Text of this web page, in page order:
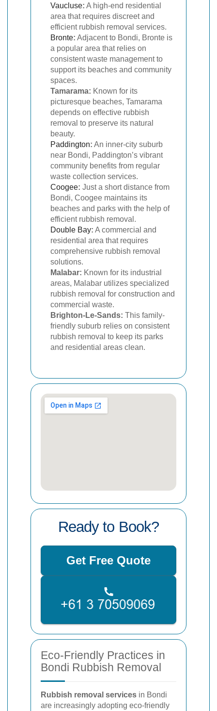
Vaucluse: A high-end residential
area that requires discreet and
efficient rubbish removal services.
Bronte: Adjacent to Bondi, Bronte is
a popular area that relies on
consistent waste management to
support its beaches and community
spaces.
Tamarama: Known for its
picturesque beaches, Tamarama
depends on effective rubbish
removal to preserve its natural
beauty.
Paddington: An inner-city suburb
near Bondi, Paddington’s vibrant
community benefits from regular
waste collection services.
Coogee: Just a short distance from
Bondi, Coogee maintains its
beaches and parks with the help of
efficient rubbish removal.
Double Bay: A commercial and
residential area that requires
comprehensive rubbish removal
solutions.
Malabar: Known for its industrial
areas, Malabar utilizes specialized
rubbish removal for construction and
commercial waste.
Brighton-Le-Sands: This family-
friendly suburb relies on consistent
rubbish removal to keep its parks
and residential areas clean.
Ready to Book?
Get Free Quote
Eco-Friendly Practices in
Bondi Rubbish Removal
Rubbish removal services in Bondi
are increasingly adopting eco-friendly